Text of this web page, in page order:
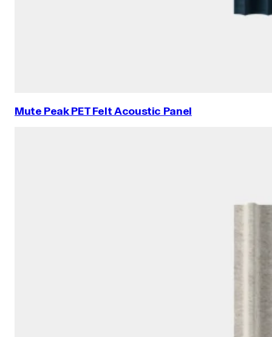
Mute Peak PET Felt Acoustic Panel